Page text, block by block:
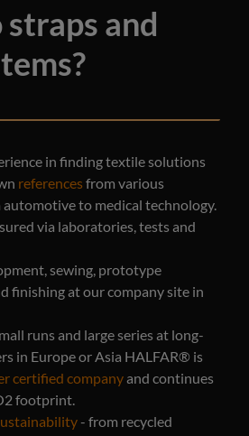
and
in finding textile solutions
references from various
to medical technology.
via laboratories, tests and
sewing, prototype
finishing at our company site in
runs and large series at long-
in Europe or Asia HALFAR® is
certified companyand continues
footprint.
- from recycled